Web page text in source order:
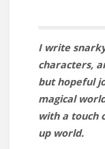
I write
characters,
but hopeful
magical
with a touch
up world.